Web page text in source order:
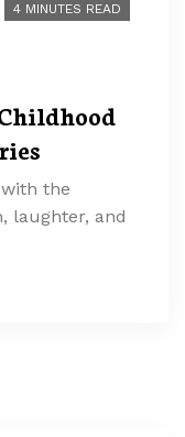
4 MINUTES READ
the
laughter, and